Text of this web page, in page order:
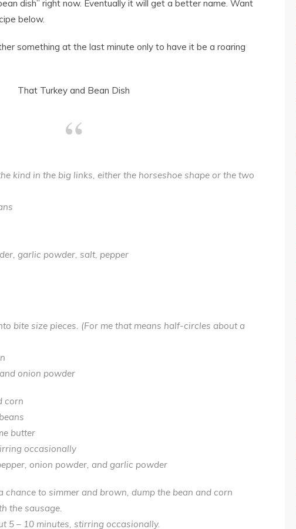
dish” right now. Eventually it will get a better name. Want
below.
something at the last minute only to have it be a roaring
That Turkey and Bean Dish
kind in the big links, either the horseshoe shape or the two
garlic powder, salt, pepper
bite size pieces. (For me that means half-circles about a
onion powder
corn
butter
occasionally
onion powder, and garlic powder
chance to simmer and brown, dump the bean and corn
the sausage.
5 – 10 minutes, stirring occasionally.